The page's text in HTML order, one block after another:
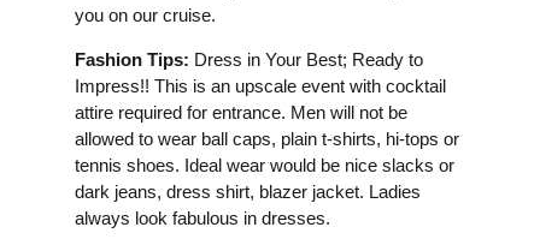
you on our cruise.
Fashion Tips: Dress in Your Best; Ready to
Impress!! This is an upscale event with cocktail
attire required for entrance. Men will not be
allowed to wear ball caps, plain t-shirts, hi-tops or
tennis shoes. Ideal wear would be nice slacks or
dark jeans, dress shirt, blazer jacket. Ladies
always look fabulous in dresses.